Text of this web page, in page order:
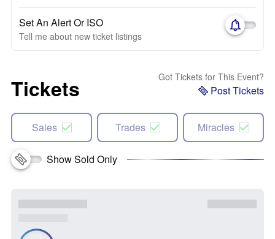
Set An Alert Or ISO
Tell me about new ticket listings
Tickets Got Tickets for This Event?
Post Tickets
Sales Trades Miracles
Show Sold Only